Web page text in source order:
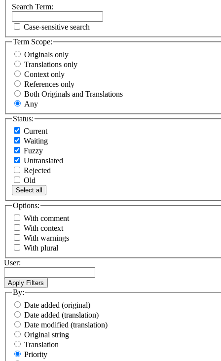
Search Term:
Case-sensitive search
Term Scope:
Originals only
Translations only
Context only
References only
Both Originals and Translations
Any
Status:
Current
Waiting
Fuzzy
Untranslated
Rejected
Old
Select all
Options:
With comment
With context
With warnings
With plural
User:
By:
Date added (original)
Date added (translation)
Date modified (translation)
Original string
Translation
Priority